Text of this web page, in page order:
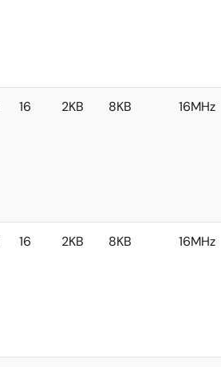
16 2KB 8KB 16MHz
16 2KB 8KB 16MHz